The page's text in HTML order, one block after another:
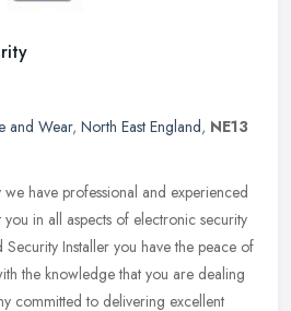
and Wear, North East England, NE13
have professional and experienced
in all aspects of electronic security
Security Installer you have the peace of
the knowledge that you are dealing
committed to delivering excellent